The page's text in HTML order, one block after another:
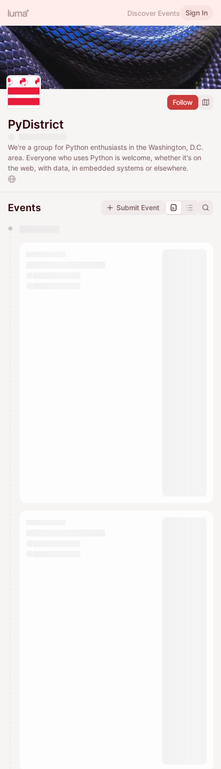
Discover Events Sign In
Follow
PyDistrict
We're a group for Python enthusiasts in the Washington, D.C.
area. Everyone who uses Python is welcome, whether it's on
the web, with data, in embedded systems or elsewhere.
Events Submit Event